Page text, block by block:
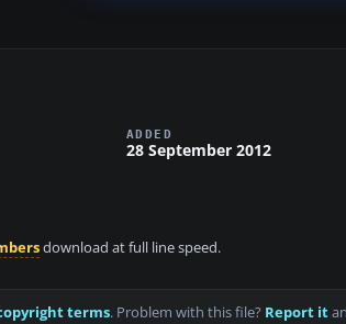
ADDED
28 September 2012
download at full line speed.
terms. Problem with this file? Report it